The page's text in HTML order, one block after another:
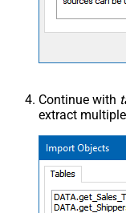
Continue with
extract